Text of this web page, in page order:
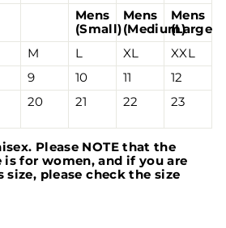
Mens
(Small)
Mens
(Medium)
Mens
(Large)
M L XL
XXL
9 10 11
12
20 21 22 23
Please NOTE that the
is for women, and if you are
please check the size